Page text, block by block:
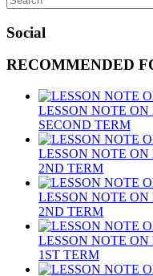
Social
RECOMMENDED
LESSON NOTE ON
SECOND TERM
LESSON NOTE
2ND TERM
LESSON NOTE
2ND TERM
LESSON NOTE
1ST TERM